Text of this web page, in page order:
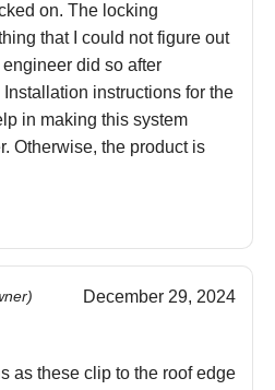
on. The locking
that I could not figure out
did so after
instructions for the
in making this system
Otherwise, the product is
December 29, 2024
as these clip to the roof edge